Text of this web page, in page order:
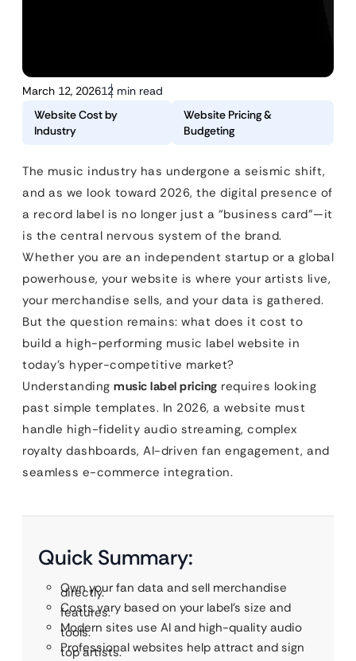
March 12, 202612 min read
Website Cost by
Industry
Website Pricing &
Budgeting
The music industry has undergone a seismic shift,
and as we look toward 2026, the digital presence of
a record label is no longer just a “business card”—it
is the central nervous system of the brand.
Whether you are an independent startup or a global
powerhouse, your website is where your artists live,
your merchandise sells, and your data is gathered.
But the question remains: what does it cost to
build a high-performing music label website in
today’s hyper-competitive market?
Understanding music label pricing requires looking
past simple templates. In 2026, a website must
handle high-fidelity audio streaming, complex
royalty dashboards, AI-driven fan engagement, and
seamless e-commerce integration.
Quick Summary:
Own your fan data and sell merchandise
directly.
Costs vary based on your label’s size and
features.
Modern sites use AI and high-quality audio
tools.
Professional websites help attract and sign
top artists.